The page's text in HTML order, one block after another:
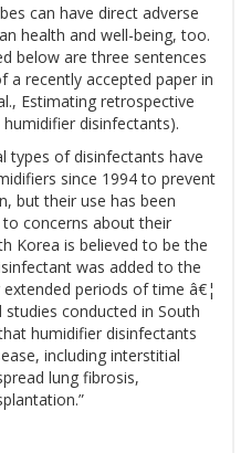
can have direct adverse
health and well-being, too.
below are three sentences
recently accepted paper in
Estimating retrospective
disinfectants).
types of disinfectants have
since 1994 to prevent
but their use has been
concerns about their
Korea is believed to be the
was added to the
periods of time â€¦
conducted in South
humidifier disinfectants
including interstitial
lung fibrosis,